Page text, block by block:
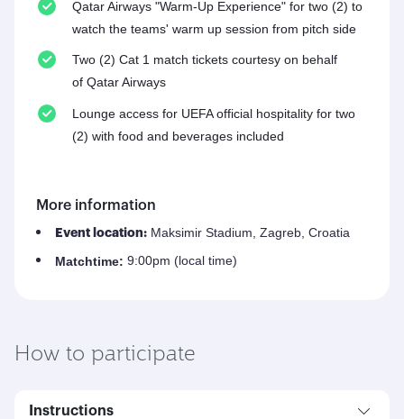
Qatar Airways "Warm-Up Experience" for two (2) to
watch the teams' warm up session from pitch side
Two (2) Cat 1 match tickets courtesy on behalf
of Qatar Airways
Lounge access for UEFA official hospitality for two
(2) with food and beverages included
More information
Event location: Maksimir Stadium, Zagreb, Croatia
Matchtime: 9:00pm (local time)
How to participate
Instructions